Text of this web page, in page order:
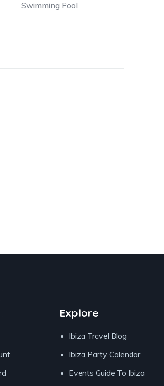
Swimming Pool
Explore
Ibiza Travel Blog
Ibiza Party Calendar
Events Guide To Ibiza